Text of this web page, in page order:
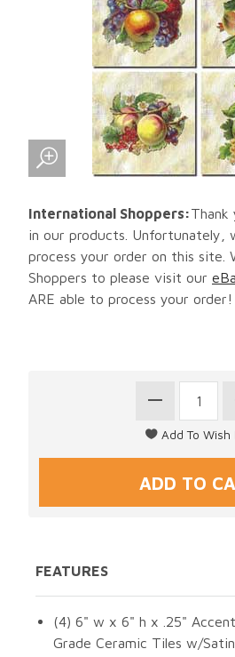
International Shoppers:
in our products. Unfortunately,
process your order on this site.
Shoppers to please visit our
ARE able to process your
FEATURES
(4) 6" w x 6" h x .25"
Grade Ceramic Tiles w/